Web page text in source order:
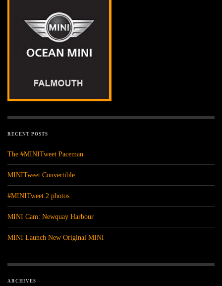
RECENT POSTS
The #MINITweet Paceman.
MINITweet Convertible
#MINITweet 2 photos
MINI Cam: Newquay Harbour
MINI Launch New Original MINI
ARCHIVES